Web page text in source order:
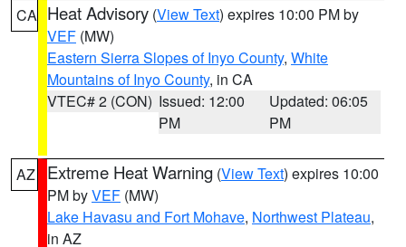
CA Heat Advisory (View Text) expires 10:00 PM by
VEF (MW)
Eastern Sierra Slopes of Inyo County, White
Mountains of Inyo County, in CA
VTEC# 2 (CON) Issued: 12:00
PM
Updated: 06:05
PM
AZ Extreme Heat Warning (View Text) expires 10:00
PM byVEF (MW)
Lake Havasu and Fort Mohave, Northwest Plateau,
in AZ